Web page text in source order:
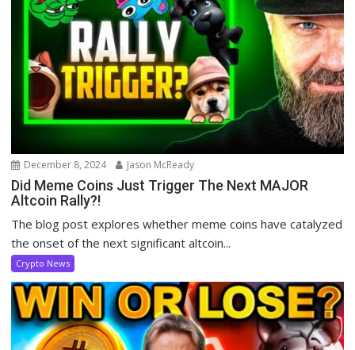
December 8, 2024 Jason McReady
Did Meme Coins Just Trigger The Next MAJOR
Altcoin Rally?!
The blog post explores whether meme coins have catalyzed
the onset of the next significant altcoin...
Crypto News